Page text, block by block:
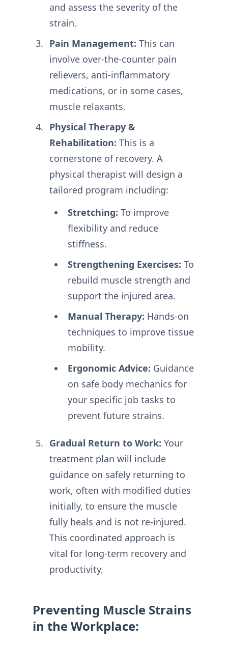
and assess the severity of the
strain.
Pain Management: This can
involve over-the-counter pain
relievers, anti-inflammatory
medications, or in some cases,
muscle relaxants.
Physical Therapy &
Rehabilitation: This is a
cornerstone of recovery. A
physical therapist will design a
tailored program including:
Stretching: To improve
flexibility and reduce
stiffness.
Strengthening Exercises: To
rebuild muscle strength and
support the injured area.
Manual Therapy: Hands-on
techniques to improve tissue
mobility.
Ergonomic Advice: Guidance
on safe body mechanics for
your specific job tasks to
prevent future strains.
Gradual Return to Work: Your
treatment plan will include
guidance on safely returning to
work, often with modified duties
initially, to ensure the muscle
fully heals and is not re-injured.
This coordinated approach is
vital for long-term recovery and
productivity.
Preventing Muscle Strains
in the Workplace: